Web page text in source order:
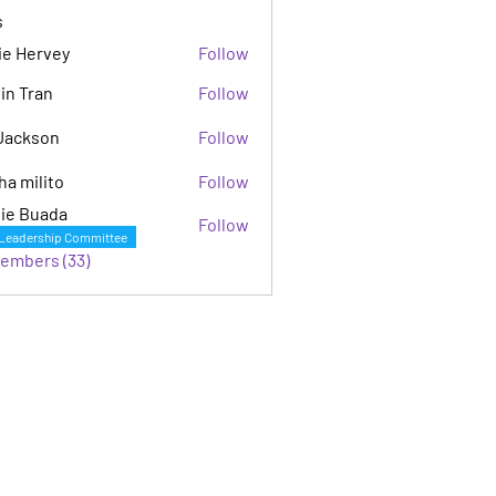
Hervey
Follow
Tran
Follow
Follow
milito
Follow
Buada
Committee
Follow
(33)